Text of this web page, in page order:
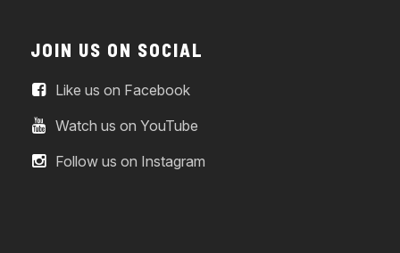
JOIN US ON SOCIAL
Like us on Facebook
Watch us on YouTube
Follow us on Instagram